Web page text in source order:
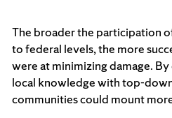
The broader the participation
to federal levels, the more
were at minimizing damage.
local knowledge with top-
communities could mount